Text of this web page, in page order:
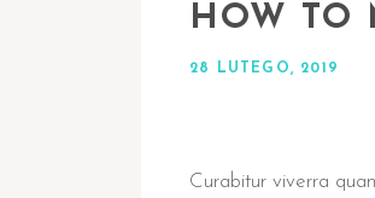
HOW TO
28 LUTEGO, 2019
Curabitur viverra